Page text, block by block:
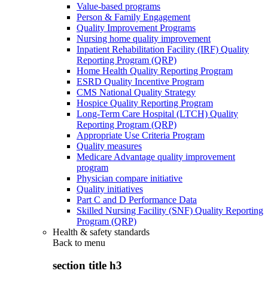
Value-based programs
Person & Family Engagement
Quality Improvement Programs
Nursing home quality improvement
Inpatient Rehabilitation Facility (IRF) Quality
Reporting Program (QRP)
Home Health Quality Reporting Program
ESRD Quality Incentive Program
CMS National Quality Strategy
Hospice Quality Reporting Program
Long-Term Care Hospital (LTCH) Quality
Reporting Program (QRP)
Appropriate Use Criteria Program
Quality measures
Medicare Advantage quality improvement
program
Physician compare initiative
Quality initiatives
Part C and D Performance Data
Skilled Nursing Facility (SNF) Quality Reporting
Program (QRP)
Health & safety standards
Back to menu
section title h3